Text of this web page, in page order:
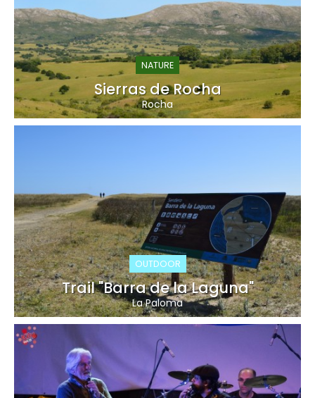
NATURE
Sierras de Rocha
Rocha
OUTDOOR
Trail "Barra de la Laguna"
La Paloma